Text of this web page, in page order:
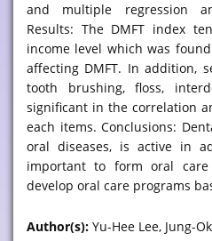
and multiple regression
Results: The DMFT index
income level which was
affecting DMFT. In addition,
tooth brushing, floss,
significant in the correlation
each items. Conclusions:
oral diseases, is active in
important to form oral
develop oral care programs
Author(s): Yu-Hee Lee, Jung-